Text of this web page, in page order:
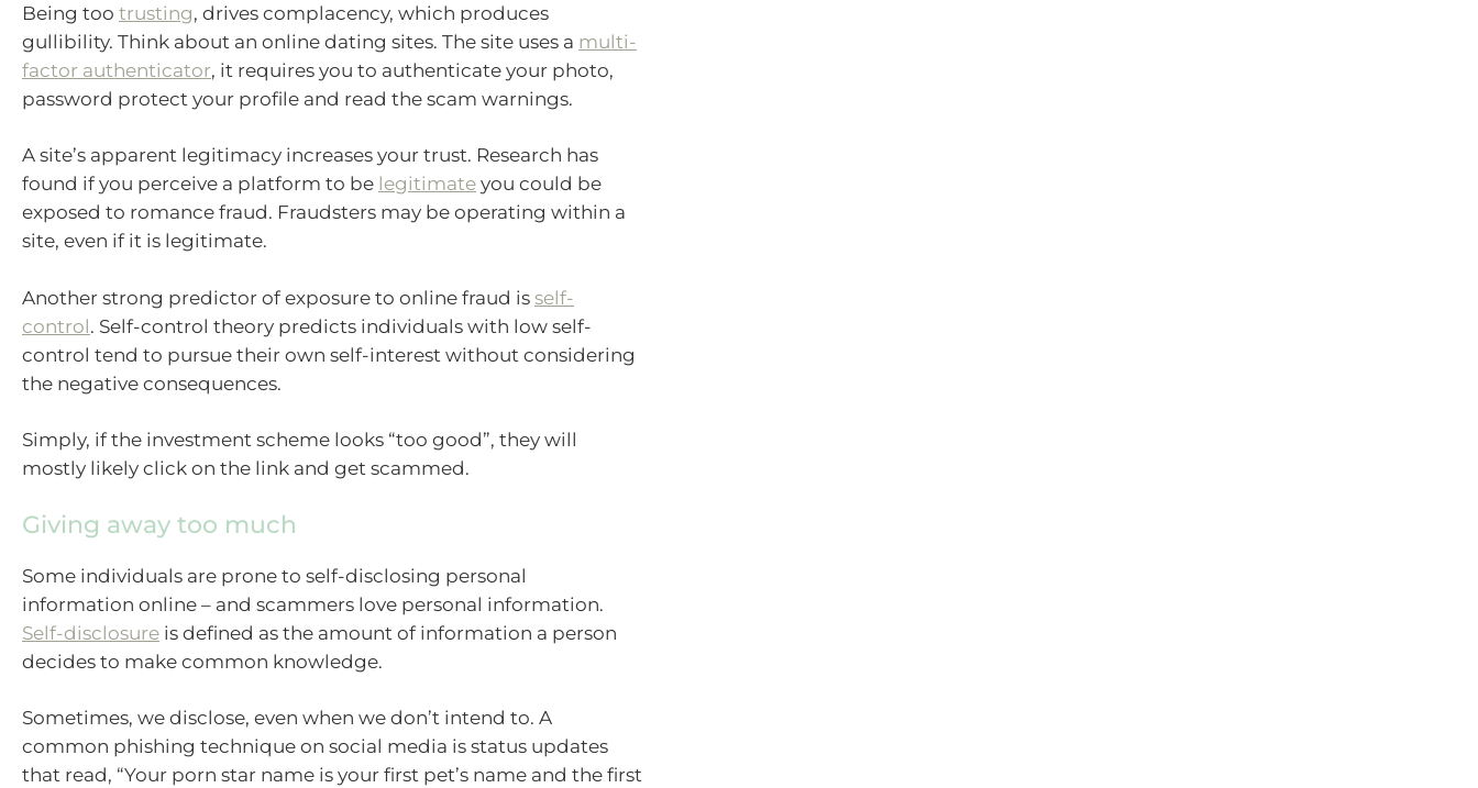
Being too trusting, drives complacency, which produces
gullibility. Think about an online dating sites. The site uses a multi-
factor authenticator, it requires you to authenticate your photo,
password protect your profile and read the scam warnings.
A site’s apparent legitimacy increases your trust. Research has
found if you perceive a platform to be legitimate you could be
exposed to romance fraud. Fraudsters may be operating within a
site, even if it is legitimate.
Another strong predictor of exposure to online fraud is self-
control. Self-control theory predicts individuals with low self-
control tend to pursue their own self-interest without considering
the negative consequences.
Simply, if the investment scheme looks “too good”, they will
mostly likely click on the link and get scammed.
Giving away too much
Some individuals are prone to self-disclosing personal
information online – and scammers love personal information.
Self-disclosure is defined as the amount of information a person
decides to make common knowledge.
Sometimes, we disclose, even when we don’t intend to. A
common phishing technique on social media is status updates
that read, “Your porn star name is your first pet’s name and the first